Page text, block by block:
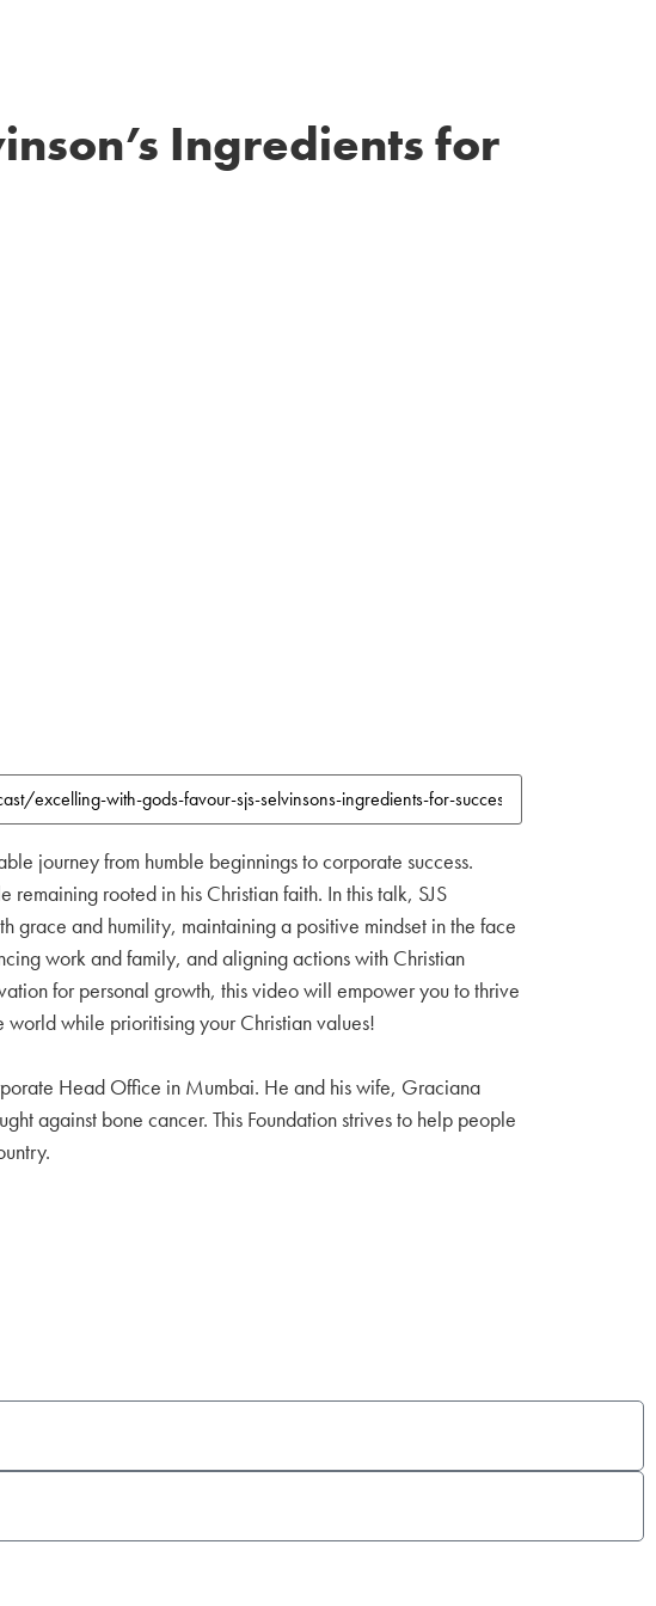
Ingredients for
journey from humble beginnings to corporate success.
rooted in his Christian faith. In this talk, SJS
grace and humility, maintaining a positive mindset in the face
work and family, and aligning actions with Christian
for personal growth, this video will empower you to thrive
while prioritising your Christian values!
Head Office in Mumbai. He and his wife, Graciana
against bone cancer. This Foundation strives to help people